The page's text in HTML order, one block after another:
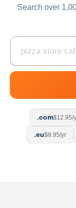
Search over
.com$12.95/
.eu$8.95/yr